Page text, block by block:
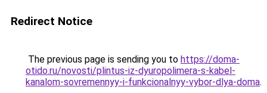
Redirect Notice
The previous page is sending you to https://doma-
otido.ru/novosti/plintus-iz-dyuropolimera-s-kabel-
kanalom-sovremennyy-i-funkcionalnyy-vybor-dlya-doma.